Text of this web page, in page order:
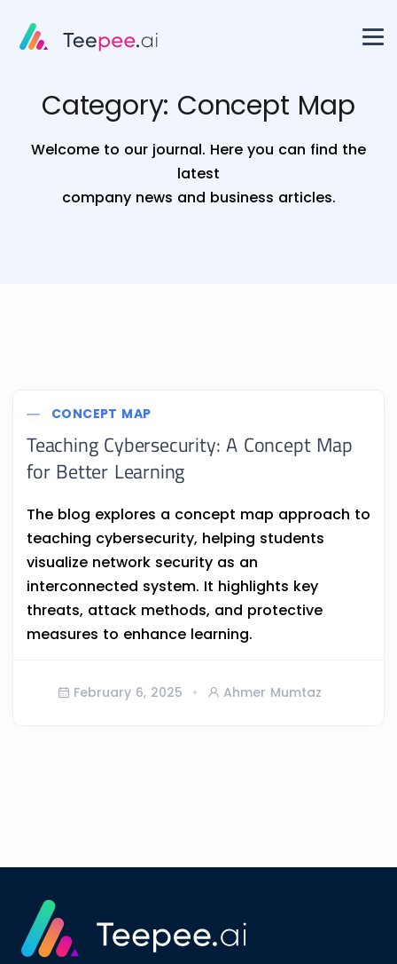
Category: Concept Map
Welcome to our journal. Here you can find the
latest
company news and business articles.
CONCEPT MAP
Teaching Cybersecurity: A Concept Map
for Better Learning
The blog explores a concept map approach to
teaching cybersecurity, helping students
visualize network security as an
interconnected system. It highlights key
threats, attack methods, and protective
measures to enhance learning.
February 6, 2025 Ahmer Mumtaz